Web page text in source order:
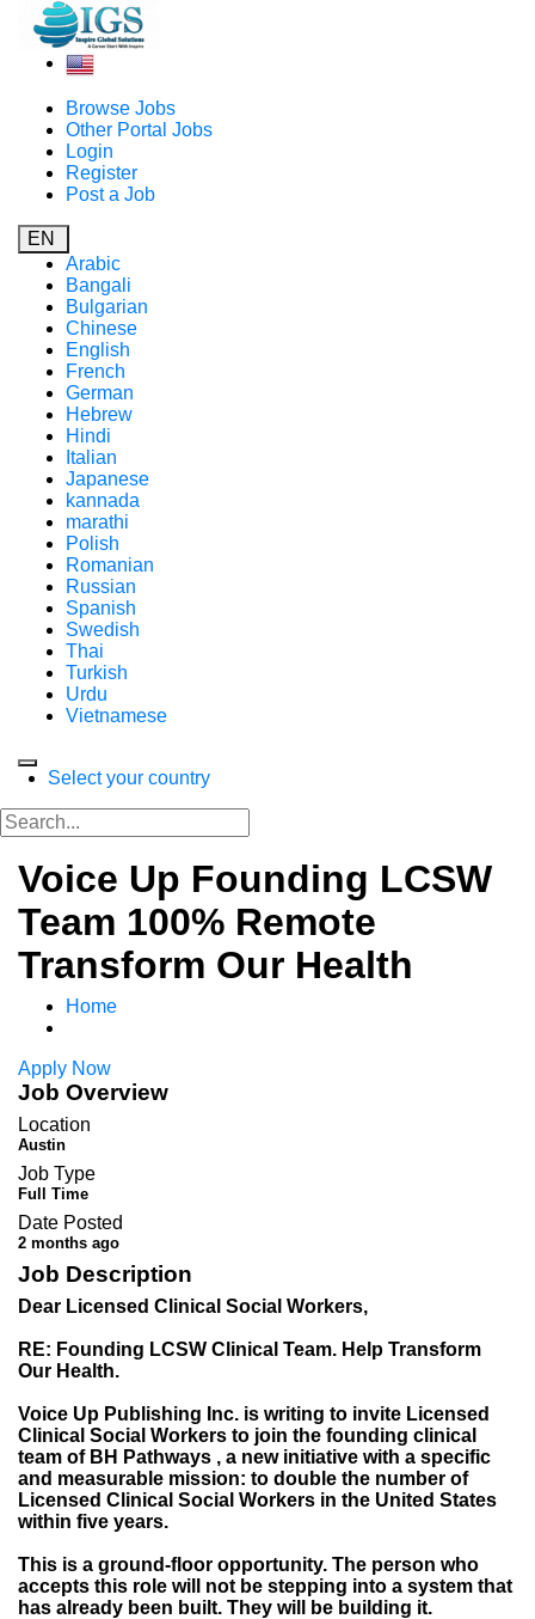
Browse Jobs
Other Portal Jobs
Login
Register
Post a Job
EN
Arabic
Bangali
Bulgarian
Chinese
English
French
German
Hebrew
Hindi
Italian
Japanese
kannada
marathi
Polish
Romanian
Russian
Spanish
Swedish
Thai
Turkish
Urdu
Vietnamese
Select your country
Voice Up Founding LCSW
Team 100% Remote
Transform Our Health
Home
Apply Now
Job Overview
Location
Austin
Job Type
Full Time
Date Posted
2 months ago
Job Description
Dear Licensed Clinical Social Workers,
RE: Founding LCSW Clinical Team. Help Transform
Our Health.
Voice Up Publishing Inc. is writing to invite Licensed
Clinical Social Workers to join the founding clinical
team of BH Pathways , a new initiative with a specific
and measurable mission: to double the number of
Licensed Clinical Social Workers in the United States
within five years.
This is a ground-floor opportunity. The person who
accepts this role will not be stepping into a system that
has already been built. They will be building it.